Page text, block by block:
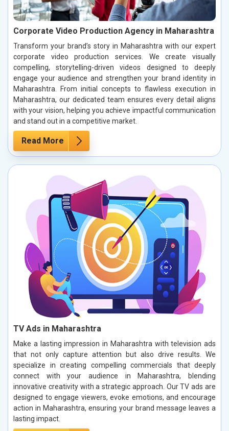
Corporate Video Production Agency in Maharashtra
Transform your brand’s story in Maharashtra with our expert
corporate video production services. We create visually
compelling, storytelling-driven videos designed to deeply
engage your audience and strengthen your brand identity in
Maharashtra. From initial concepts to flawless execution in
Maharashtra, our dedicated team ensures every detail aligns
with your vision, helping you achieve impactful communication
and stand out in a competitive market.
Read More
TV Ads in Maharashtra
Make a lasting impression in Maharashtra with television ads
that not only capture attention but also drive results. We
specialize in creating compelling commercials that deeply
connect with your audience in Maharashtra, blending
innovative creativity with a strategic approach. Our TV ads are
designed to engage viewers, evoke emotions, and encourage
action in Maharashtra, ensuring your brand message leaves a
lasting impact.